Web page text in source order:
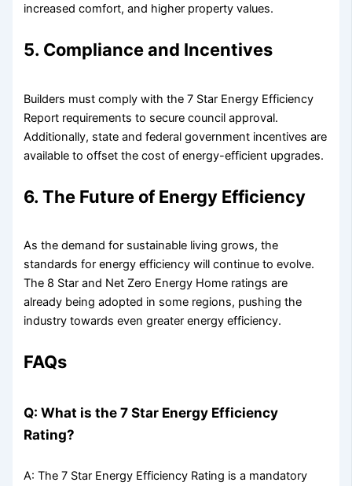
increased comfort, and higher property values.
5. Compliance and Incentives
Builders must comply with the 7 Star Energy Efficiency
Report requirements to secure council approval.
Additionally, state and federal government incentives are
available to offset the cost of energy-efficient upgrades.
6. The Future of Energy Efficiency
As the demand for sustainable living grows, the
standards for energy efficiency will continue to evolve.
The 8 Star and Net Zero Energy Home ratings are
already being adopted in some regions, pushing the
industry towards even greater energy efficiency.
FAQs
Q: What is the 7 Star Energy Efficiency
Rating?
A: The 7 Star Energy Efficiency Rating is a mandatory